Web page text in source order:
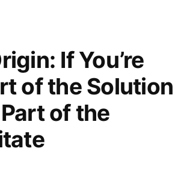
If You’re
of the Solution
Part of the